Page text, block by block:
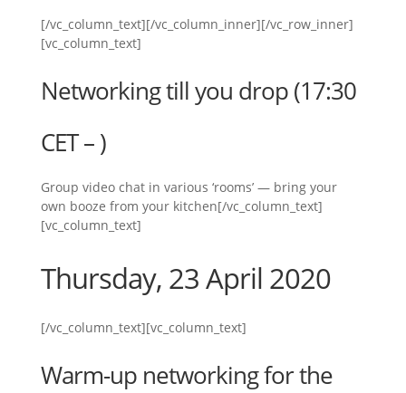
[/vc_column_text][/vc_column_inner][/vc_row_inner]
[vc_column_text]
Networking till you drop (17:30
CET – )
Group video chat in various ‘rooms’ — bring your
own booze from your kitchen[/vc_column_text]
[vc_column_text]
Thursday, 23 April 2020
[/vc_column_text][vc_column_text]
Warm-up networking for the